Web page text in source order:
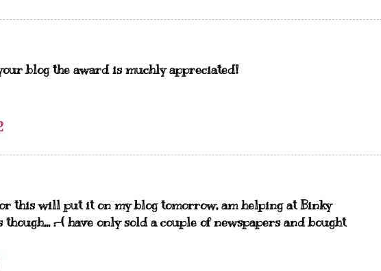
blog the award is muchly appreciated!
this will put it on my blog tomorrow, am helping at Binky
:-( have only sold a couple of newspapers and bought